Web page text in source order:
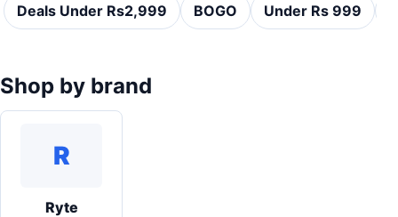
Deals Under Rs2,999 BOGO Under Rs 999
Shop by brand
R
Ryte